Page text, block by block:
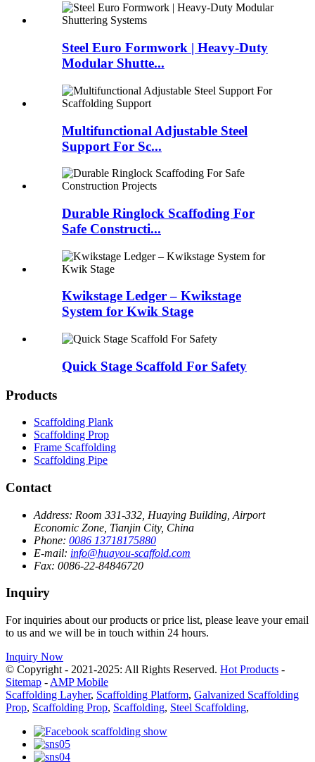
Steel Euro Formwork | Heavy-Duty
Modular Shutte...
Multifunctional Adjustable Steel
Support For Sc...
Durable Ringlock Scaffoding For
Safe Constructi...
Kwikstage Ledger – Kwikstage
System for Kwik Stage
Quick Stage Scaffold For Safety
Products
Scaffolding Plank
Scaffolding Prop
Frame Scaffolding
Scaffolding Pipe
Contact
Address: Room 331-332, Huaying Building, Airport
Economic Zone, Tianjin City, China
Phone: 0086 13718175880
E-mail: info@huayou-scaffold.com
Fax: 0086-22-84846720
Inquiry
For inquiries about our products or price list, please leave your email
to us and we will be in touch within 24 hours.
Inquiry Now
© Copyright - 2021-2025: All Rights Reserved. Hot Products -
Sitemap - AMP Mobile
Scaffolding Layher, Scaffolding Platform, Galvanized Scaffolding
Prop, Scaffolding Prop, Scaffolding, Steel Scaffolding,